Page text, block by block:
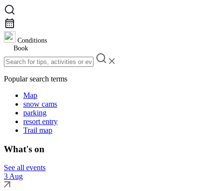
Conditions
Book
Popular search terms
Map
snow cams
parking
resort entry
Trail map
What's on
See all events
3 Aug